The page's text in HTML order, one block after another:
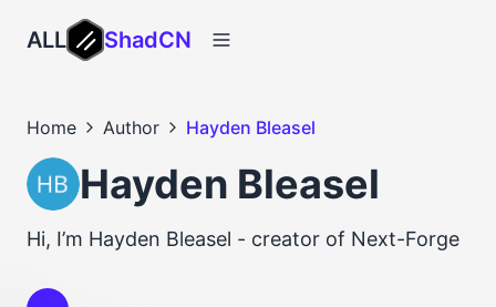
ALL ShadCN
Home Author Hayden Bleasel
Hayden Bleasel
Hi, I’m Hayden Bleasel - creator of Next-Forge